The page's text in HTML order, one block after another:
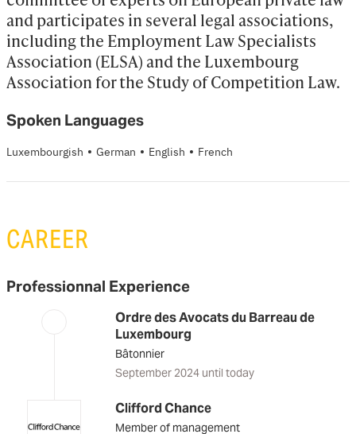
and participates in several legal associations,
including the Employment Law Specialists
Association (ELSA) and the Luxembourg
Association for the Study of Competition Law.
Spoken Languages
Luxembourgish · German · English · French
CAREER
Professionnal Experience
Ordre des Avocats du Barreau de
Luxembourg
Bâtonnier
September 2024 until today
Clifford Chance
Member of management